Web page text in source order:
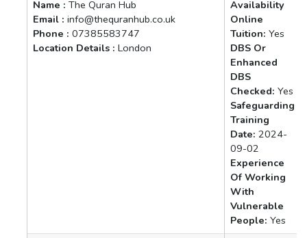
Name : The Quran Hub
Email : info@thequranhub.co.uk
Phone : 07385583747
Location Details : London
Availability
Online
Tuition: Yes
DBS Or
Enhanced
DBS
Checked: Yes
Safeguarding
Training
Date: 2024-
09-02
Experience
Of Working
With
Vulnerable
People: Yes